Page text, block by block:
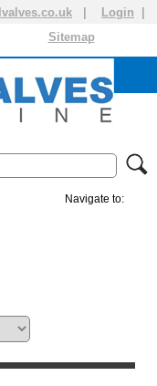
Login
Sitemap
Navigate to: